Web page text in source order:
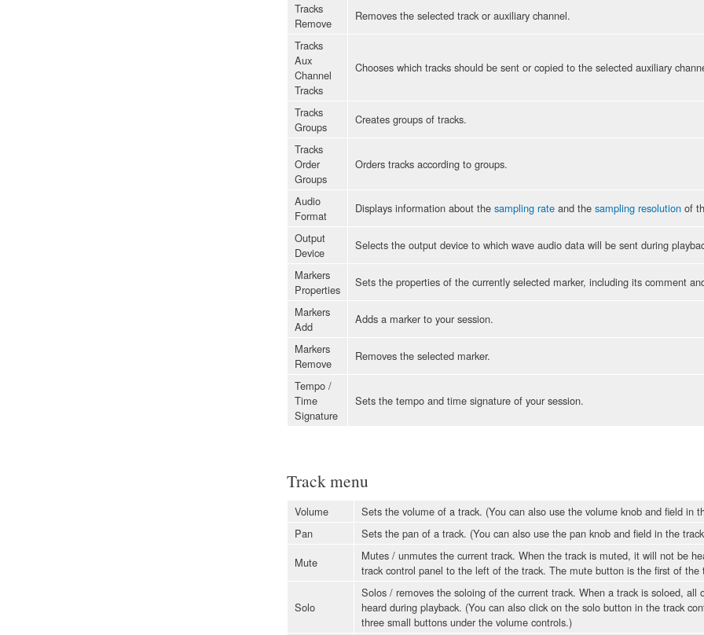
Tracks
Remove
Removes the selected track or auxiliary channel.
Tracks
Aux
Channel
Tracks
Chooses which tracks should be sent or copied to the selected auxiliary
Tracks
Groups
Creates groups of tracks.
Tracks
Order
Groups
Orders tracks according to groups.
Audio
Format
Displays information about the sampling rateand the sampling resolutionof
Output
Device
Selects the output device to which wave audio data will be sent during
Markers
Properties
Sets the properties of the currently selected marker, including its comment
Markers
Add
Adds a marker to your session.
Markers
Remove
Removes the selected marker.
Tempo /
Time
Signature
Sets the tempo and time signature of your session.
Track menu
Volume Sets the volume of a track. (You can also use the volume knob and field in
Pan
Sets the pan of a track. (You can also use the pan knob and field in the
Mute
Mutes / unmutes the current track. When the track is muted, it will not be
track control panel to the left of the track. The mute button is the first of
Solo
Solos / removes the soloing of the current track. When a track is soloed,
heard during playback. (You can also click on the solo button in the track
three small buttons under the volume controls.)